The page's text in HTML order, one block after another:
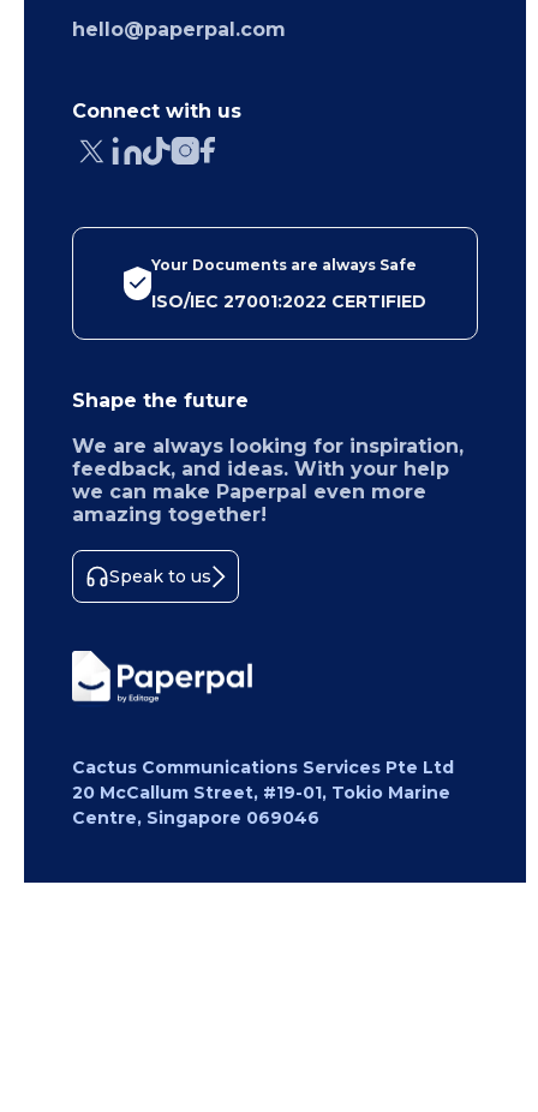
hello@paperpal.com
Connect with us
Your Documents are always Safe
ISO/IEC 27001:2022 CERTIFIED
Shape the future
We are always looking for inspiration,
feedback, and ideas. With your help
we can make Paperpal even more
amazing together!
Speak to us
Cactus Communications Services Pte Ltd
20 McCallum Street, #19-01, Tokio Marine
Centre, Singapore 069046